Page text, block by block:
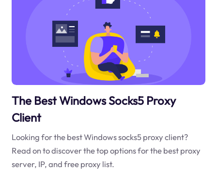
The Best Windows Socks5 Proxy
Client
Looking for the best Windows socks5 proxy client?
Read on to discover the top options for the best proxy
server, IP, and free proxy list.